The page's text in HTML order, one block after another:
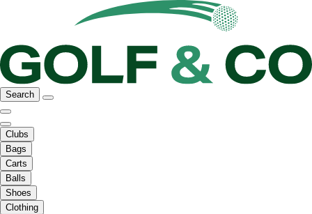
Search
Clubs
Bags
Carts
Balls
Shoes
Clothing